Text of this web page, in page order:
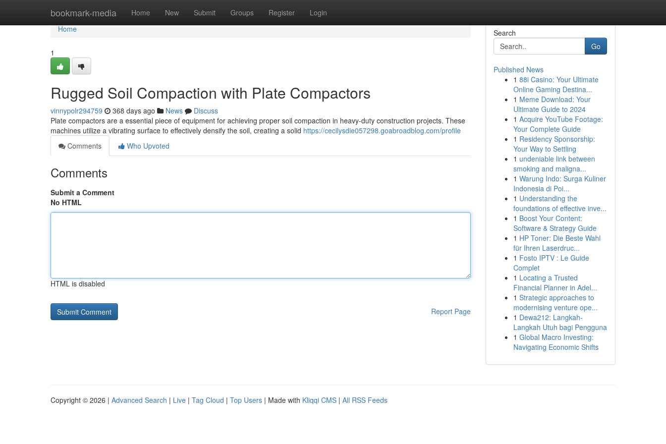
bookmark-media Home New Submit Groups Register Login
Home
Home
1
Rugged Soil Compaction with Plate Compactors
vinnypolr294759 368 days ago News
Discuss
Plate compactors are a essential piece of equipment for achieving proper soil compaction in heavy-duty construction projects. These
machines utilize a vibrating surface to effectively densify the soil, creating a solid https://cecilysdie057298.goabroadblog.com/profile
Comments
Who Upvoted
Comments
Submit a Comment
No HTML
HTML is disabled
Report Page
Search
Go
Published News
1 88i Casino: Your Ultimate
Online Gaming Destina...
1 Meme Download: Your
Ultimate Guide to 2024
1 Acquire YouTube Footage:
Your Complete Guide
1 Residency Sponsorship:
Your Way to Settling
1 undeniable link between
smoking and maligna...
1 Warung Indo: Surga Kuliner
Indonesia di Poi...
1 Understanding the
foundations of effective inve...
1 Boost Your Content:
Software & Strategy Guide
1 HP Toner: Die Beste Wahl
für Ihren Laserdruc...
1 Fosto IPTV : Le Guide
Complet
1 Locating a Trusted
Financial Planner in Adel...
1 Strategic approaches to
modernising venture ope...
1 Dewa212: Langkah-
Langkah Utuh bagi Pengguna
1 Global Macro Investing:
Navigating Economic Shifts
Copyright © 2026 | Advanced Search | Live | Tag Cloud | Top Users | Made with Kliqqi CMS | All RSS Feeds